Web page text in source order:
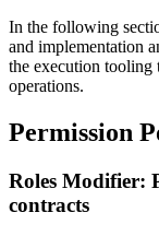
In the following
and implementation
the execution tooling
operations.
Permission
Roles Modifier:
contracts